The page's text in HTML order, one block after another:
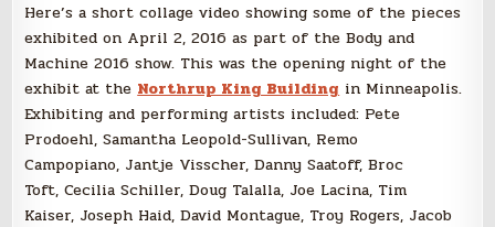
Here’s a short collage video showing some of the pieces
exhibited on April 2, 2016 as part of the Body and
Machine 2016 show. This was the opening night of the
exhibit at the Northrup King Building in Minneapolis.
Exhibiting and performing artists included: Pete
Prodoehl, Samantha Leopold-Sullivan, Remo
Campopiano, Jantje Visscher, Danny Saatoff, Broc
Toft, Cecilia Schiller, Doug Talalla, Joe Lacina, Tim
Kaiser, Joseph Haid, David Montague, Troy Rogers, Jacob